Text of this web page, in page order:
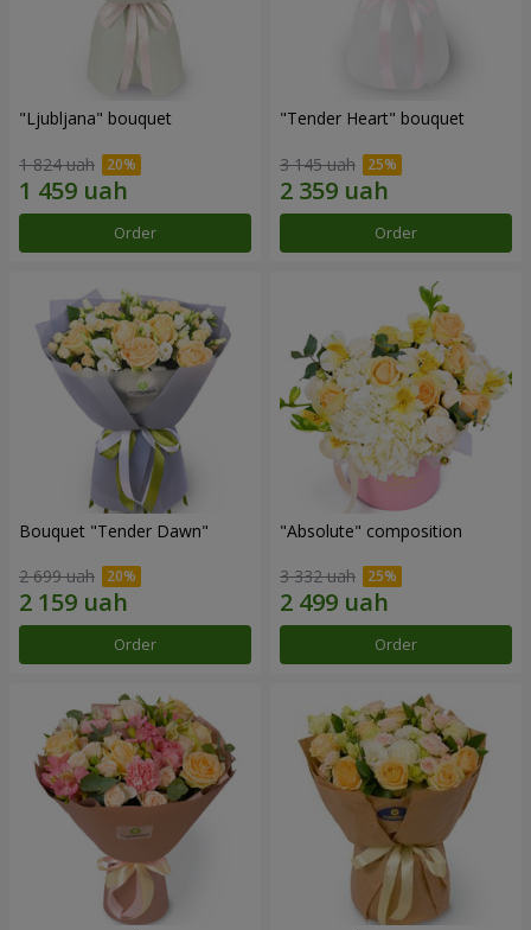
"Ljubljana" bouquet
1 824 uah
Order
"Tender Heart" bouquet
3 145 uah
Order
Bouquet "Tender Dawn"
2 699 uah
Order
"Absolute" composition
3 332 uah
Order